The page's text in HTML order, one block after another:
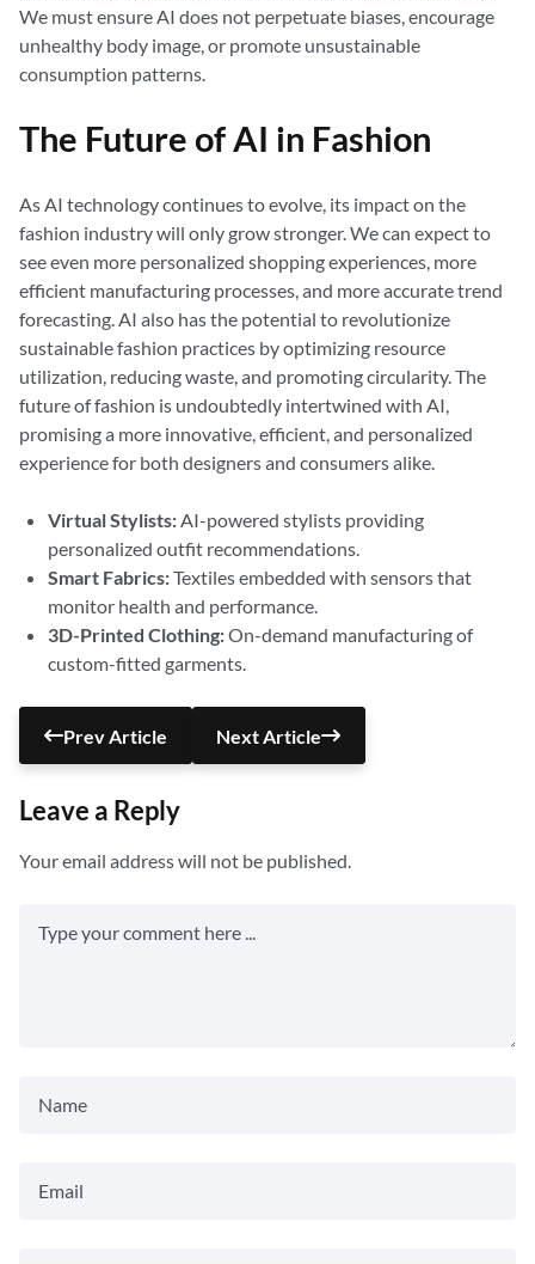
We must ensure AI does not perpetuate biases, encourage
unhealthy body image, or promote unsustainable
consumption patterns.
The Future of AI in Fashion
As AI technology continues to evolve, its impact on the
fashion industry will only grow stronger. We can expect to
see even more personalized shopping experiences, more
efficient manufacturing processes, and more accurate trend
forecasting. AI also has the potential to revolutionize
sustainable fashion practices by optimizing resource
utilization, reducing waste, and promoting circularity. The
future of fashion is undoubtedly intertwined with AI,
promising a more innovative, efficient, and personalized
experience for both designers and consumers alike.
Virtual Stylists:AI-powered stylists providing
personalized outfit recommendations.
Smart Fabrics:Textiles embedded with sensors that
monitor health and performance.
3D-Printed Clothing:On-demand manufacturing of
custom-fitted garments.
Prev Article Next Article
Leave a Reply
Your email address will not be published.